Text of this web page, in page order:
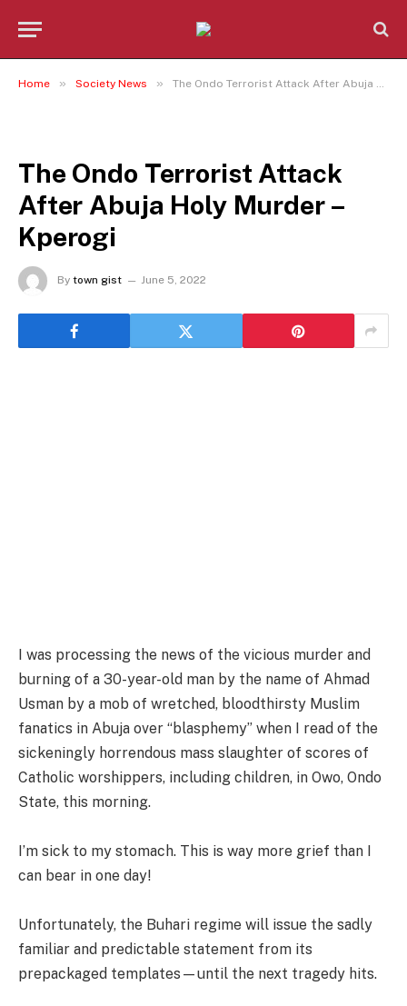
Home » Society News » The Ondo Terrorist Attack After Abuja Holy Murder – Kperogi
The Ondo Terrorist Attack
After Abuja Holy Murder –
Kperogi
By town gist June 5, 2022
I was processing the news of the vicious murder and
burning of a 30-year-old man by the name of Ahmad
Usman by a mob of wretched, bloodthirsty Muslim
fanatics in Abuja over “blasphemy” when I read of the
sickeningly horrendous mass slaughter of scores of
Catholic worshippers, including children, in Owo, Ondo
State, this morning.
I’m sick to my stomach. This is way more grief than I
can bear in one day!
Unfortunately, the Buhari regime will issue the sadly
familiar and predictable statement from its
prepackaged templates—until the next tragedy hits.